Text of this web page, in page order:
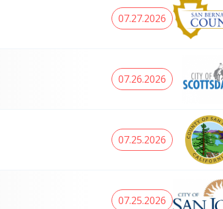
07.27.2026
07.26.2026
07.25.2026
07.25.2026